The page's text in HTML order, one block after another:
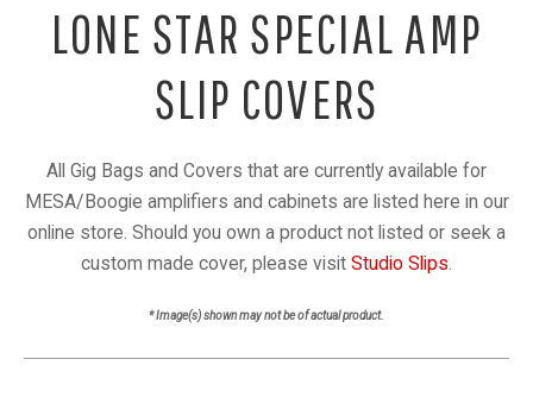
LONE STAR SPECIAL AMP
SLIP COVERS
All Gig Bags and Covers that are currently available for
MESA/Boogie amplifiers and cabinets are listed here in our
online store. Should you own a product not listed or seek a
custom made cover, please visit Studio Slips.
* Image(s) shown may not be of actual product.